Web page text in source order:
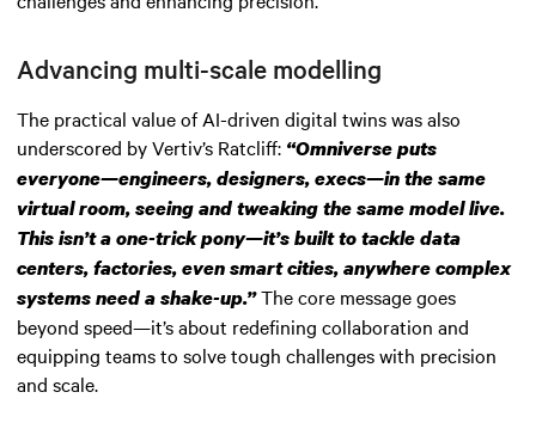
Advancing multi-scale modelling
The practical value of AI-driven digital twins was also
underscored by Vertiv’s Ratcliff: “Omniverse puts
everyone—engineers, designers, execs—in the same
virtual room, seeing and tweaking the same model live.
This isn’t a one-trick pony—it’s built to tackle data
centers, factories, even smart cities, anywhere complex
systems need a shake-up.”The core message goes
beyond speed—it’s about redefining collaboration and
equipping teams to solve tough challenges with precision
and scale.